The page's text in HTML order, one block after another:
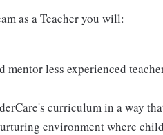
as a Teacher you will:
mentor less experienced
curriculum in a way
environment where